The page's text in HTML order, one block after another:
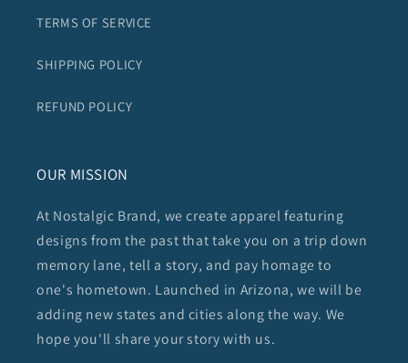
TERMS OF SERVICE
SHIPPING POLICY
REFUND POLICY
OUR MISSION
At Nostalgic Brand, we create apparel featuring
designs from the past that take you on a trip down
memory lane, tell a story, and pay homage to
one's hometown. Launched in Arizona, we will be
adding new states and cities along the way. We
hope you'll share your story with us.